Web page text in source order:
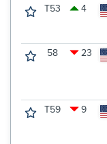
T53 4
58 23
T59 9